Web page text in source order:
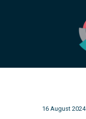
Skip
16 August 2024